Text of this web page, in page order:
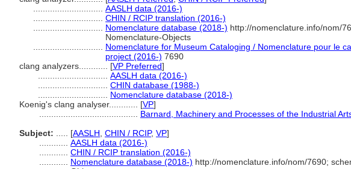
AASLH data (2016-)
CHIN / RCIP translation (2016-)
Nomenclature database (2018-) http://nomenclature.info/nom/
Nomenclature-Objects
Nomenclature for Museum Cataloging / Nomenclature pour le
project (2016-) 7690
clang analyzers............ [VP Preferred]
AASLH data (2016-)
CHIN database (1988-)
Nomenclature database (2018-)
Koenig's clang analyser............ [VP]
Barnard, Machinery and Processes of the Industrial
Subject:
[AASLH CHIN / RCIP, VP]
AASLH data (2016-)
CHIN / RCIP translation (2016-)
Nomenclature database (2018-) http://nomenclature.info/nom/7690;